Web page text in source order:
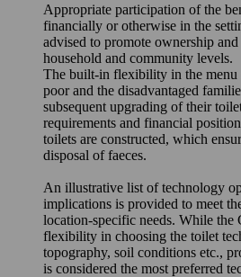
Appropriate participation of the
financially or otherwise in the
advised to promote ownership
household and community levels.
The built-in flexibility in the menu
poor and the disadvantaged
subsequent upgrading of their
requirements and financial
toilets are constructed, which
disposal of faeces.
An illustrative list of technology
implications is provided to meet
location-specific needs. While the
flexibility in choosing the toilet
topography, soil conditions etc.,
is considered the most preferred